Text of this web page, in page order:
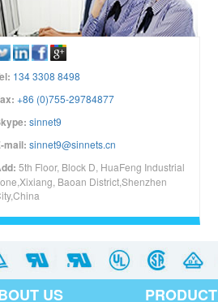
134 3308 8498
+86 (0)755-29784877
sinnet9
mail: sinnet9@sinnets.cn
5th Floor, Block D, HuaFeng Industrial
Baoan District,Shenzhen
US PRODUCT